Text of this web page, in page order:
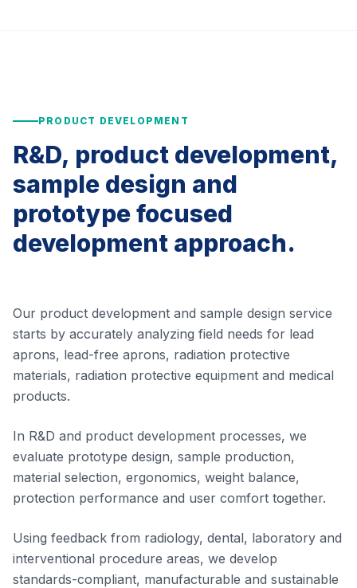
PRODUCT DEVELOPMENT
R&D, product development,
sample design and
prototype focused
development approach.
Our product development and sample design service
starts by accurately analyzing field needs for lead
aprons, lead-free aprons, radiation protective
materials, radiation protective equipment and medical
products.
In R&D and product development processes, we
evaluate prototype design, sample production,
material selection, ergonomics, weight balance,
protection performance and user comfort together.
Using feedback from radiology, dental, laboratory and
interventional procedure areas, we develop
standards-compliant, manufacturable and sustainable